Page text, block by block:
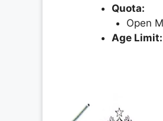
Quota:
Open
Age Limit: